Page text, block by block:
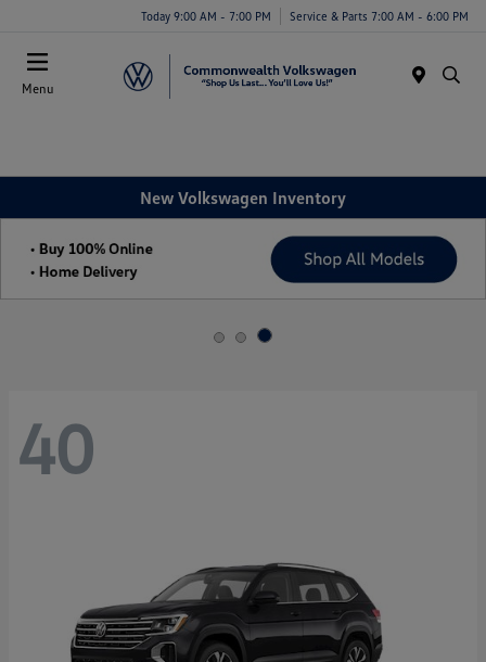
Today 9:00 AM - 7:00 PM Service & Parts 7:00 AM - 6:00 PM
Menu
New Volkswagen Inventory
40